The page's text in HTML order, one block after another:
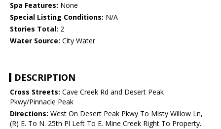
Spa Features: None
Special Listing Conditions: N/A
Stories Total: 2
Water Source: City Water
DESCRIPTION
Cross Streets: Cave Creek Rd and Desert Peak
Pkwy/Pinnacle Peak
Directions: West On Desert Peak Pkwy To Misty Willow Ln,
(R) E. To N. 25th Pl Left To E. Mine Creek Right To Property.